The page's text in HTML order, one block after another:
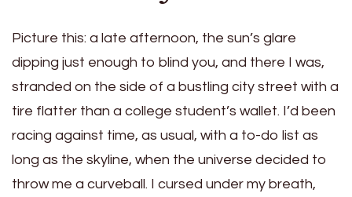
Picture this: a late afternoon, the sun’s glare
dipping just enough to blind you, and there I was,
stranded on the side of a bustling city street with a
tire flatter than a college student’s wallet. I’d been
racing against time, as usual, with a to-do list as
long as the skyline, when the universe decided to
throw me a curveball. I cursed under my breath,